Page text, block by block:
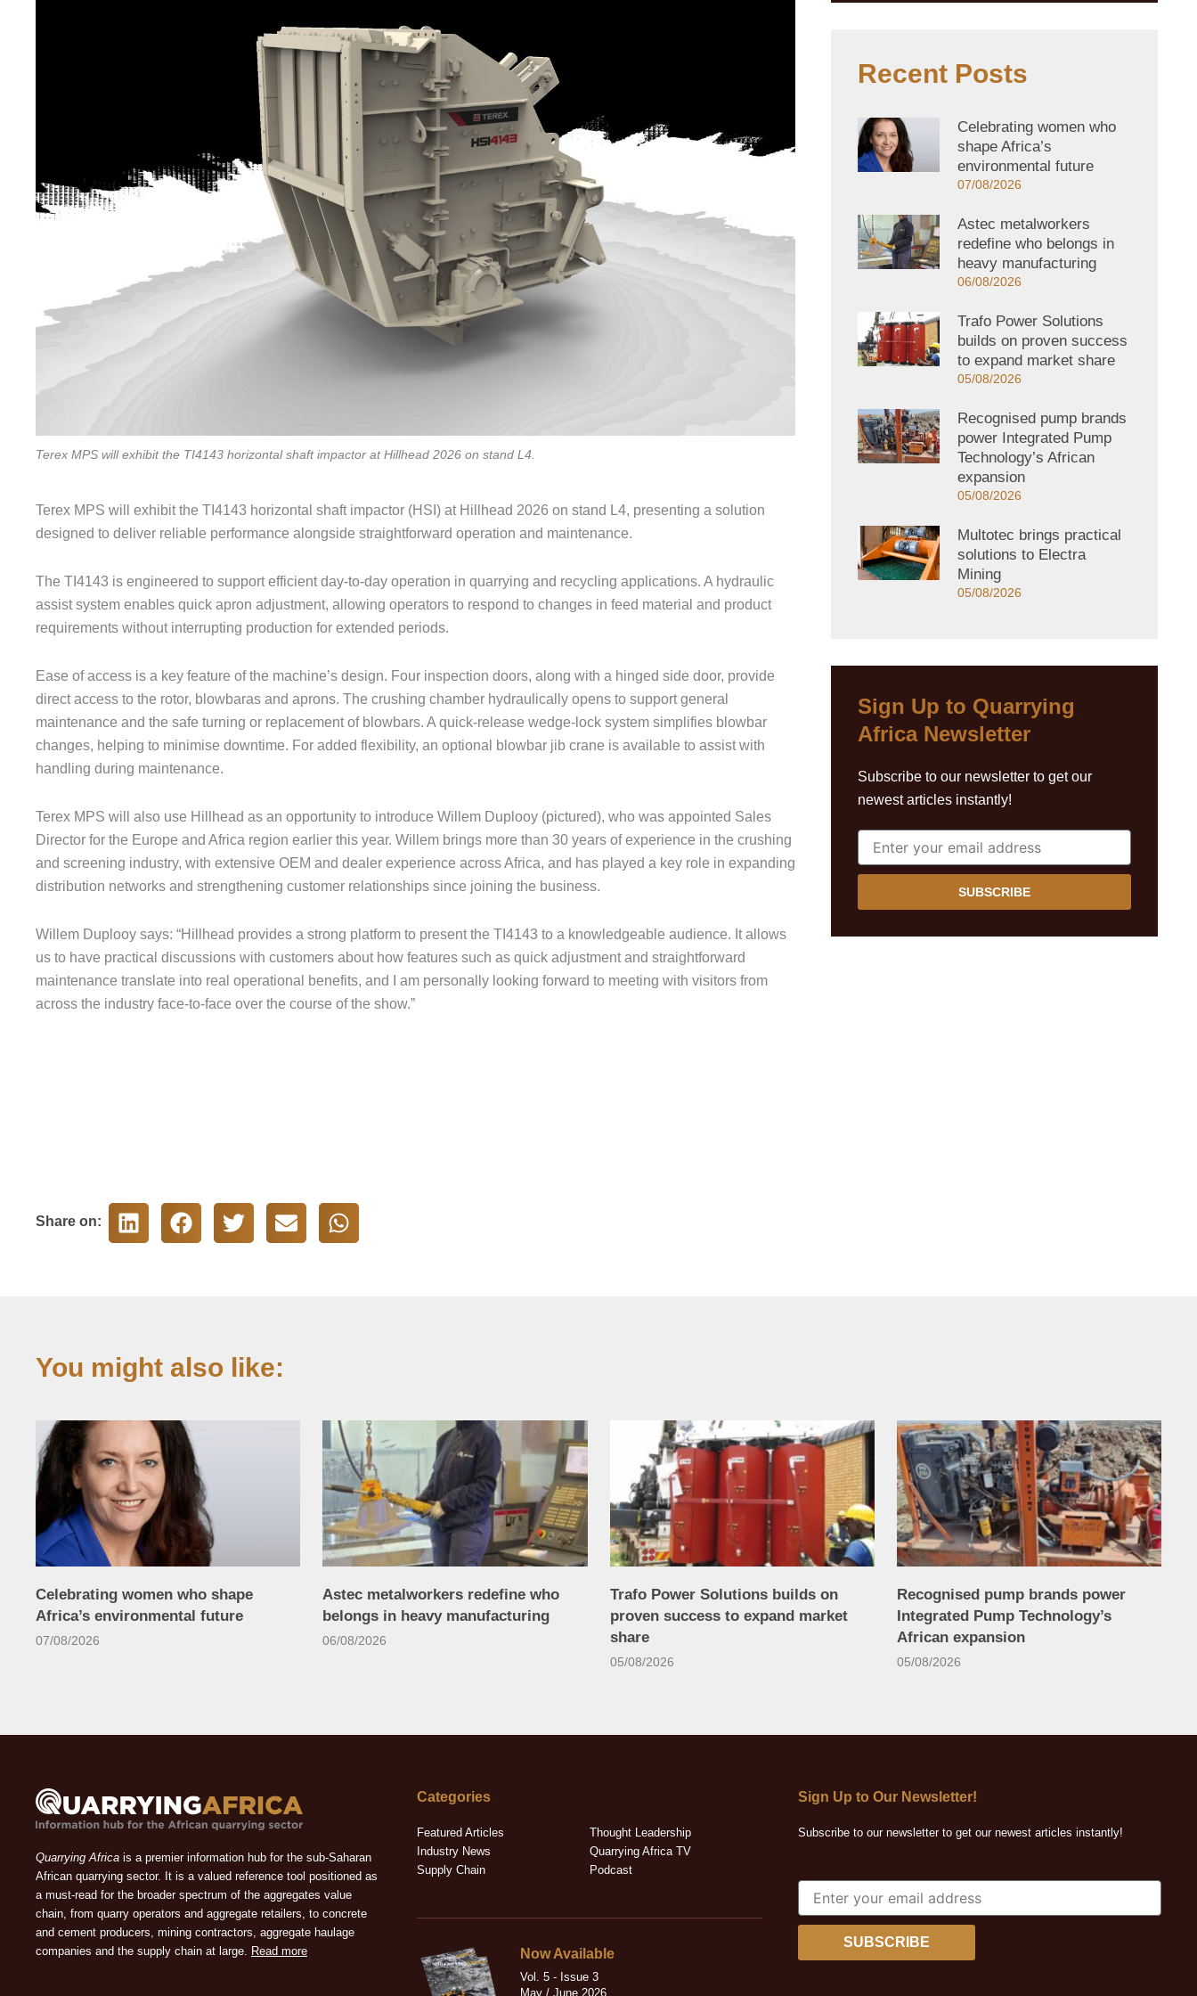
Terex MPS will exhibit the TI4143 horizontal shaft impactor at Hillhead 2026 on stand L4.
Terex MPS will exhibit the TI4143 horizontal shaft impactor (HSI) at Hillhead 2026 on stand L4, presenting a solution
designed to deliver reliable performance alongside straightforward operation and maintenance.
The TI4143 is engineered to support efficient day-to-day operation in quarrying and recycling applications. A hydraulic
assist system enables quick apron adjustment, allowing operators to respond to changes in feed material and product
requirements without interrupting production for extended periods.
Ease of access is a key feature of the machine’s design. Four inspection doors, along with a hinged side door, provide
direct access to the rotor, blowbaras and aprons. The crushing chamber hydraulically opens to support general
maintenance and the safe turning or replacement of blowbars. A quick-release wedge-lock system simplifies blowbar
changes, helping to minimise downtime. For added flexibility, an optional blowbar jib crane is available to assist with
handling during maintenance.
Terex MPS will also use Hillhead as an opportunity to introduce Willem Duplooy (pictured), who was appointed Sales
Director for the Europe and Africa region earlier this year. Willem brings more than 30 years of experience in the crushing
and screening industry, with extensive OEM and dealer experience across Africa, and has played a key role in expanding
distribution networks and strengthening customer relationships since joining the business.
Willem Duplooy says: “Hillhead provides a strong platform to present the TI4143 to a knowledgeable audience. It allows
us to have practical discussions with customers about how features such as quick adjustment and straightforward
maintenance translate into real operational benefits, and I am personally looking forward to meeting with visitors from
across the industry face-to-face over the course of the show.”
Share on:
Recent Posts
Celebrating women who
shape Africa’s
environmental future
07/08/2026
Astec metalworkers
redefine who belongs in
heavy manufacturing
06/08/2026
Trafo Power Solutions
builds on proven success
to expand market share
05/08/2026
Recognised pump brands
power Integrated Pump
Technology’s African
expansion
05/08/2026
Multotec brings practical
solutions to Electra
Mining
05/08/2026
Sign Up to Quarrying
Africa Newsletter
Subscribe to our newsletter to get our
newest articles instantly!
SUBSCRIBE
You might also like:
Celebrating women who shape
Africa’s environmental future
07/08/2026
Astec metalworkers redefine who
belongs in heavy manufacturing
06/08/2026
Trafo Power Solutions builds on
proven success to expand market
share
05/08/2026
Recognised pump brands power
Integrated Pump Technology’s
African expansion
05/08/2026
Quarrying Africa is a premier information hub for the sub-Saharan
African quarrying sector. It is a valued reference tool positioned as
a must-read for the broader spectrum of the aggregates value
chain, from quarry operators and aggregate retailers, to concrete
and cement producers, mining contractors, aggregate haulage
companies and the supply chain at large. Read more
Categories
Featured Articles
Industry News
Supply Chain
Thought Leadership
Quarrying Africa TV
Podcast
Now Available
Vol. 5 - Issue 3
May / June 2026
Sign Up to Our Newsletter!
Subscribe to our newsletter to get our newest articles instantly!
SUBSCRIBE